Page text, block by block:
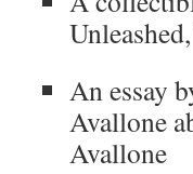
An essay
Avallone
Avallone